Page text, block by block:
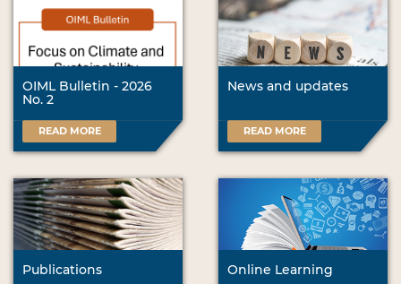
OIML Bulletin - 2026
No. 2
READ MORE
News and updates
READ MORE
Publications Online Learning